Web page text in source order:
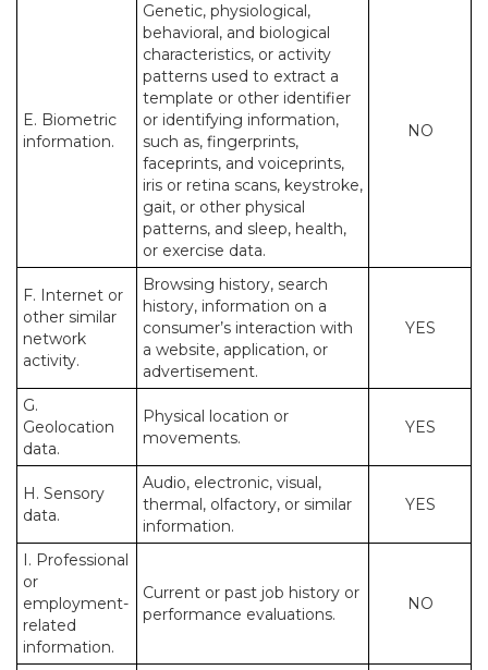
E. Biometric
information.
Genetic, physiological,
behavioral, and biological
characteristics, or activity
patterns used to extract a
template or other identifier
or identifying information,
such as, fingerprints,
faceprints, and voiceprints,
iris or retina scans, keystroke,
gait, or other physical
patterns, and sleep, health,
or exercise data.
NO
F. Internet or
other similar
network
activity.
Browsing history, search
history, information on a
consumer’s interaction with
a website, application, or
advertisement.
YES
G.
Geolocation
data.
Physical location or
movements.
YES
H. Sensory
data.
Audio, electronic, visual,
thermal, olfactory, or similar
information.
YES
I. Professional
or
employment-
related
information.
Current or past job history or
performance evaluations.
NO